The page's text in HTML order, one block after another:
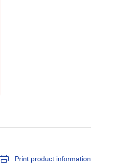
Print product information